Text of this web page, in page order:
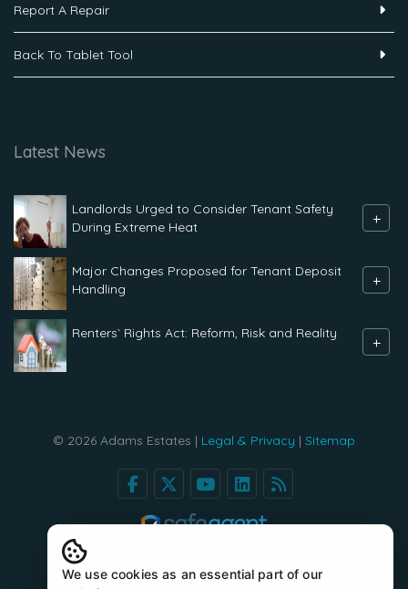
Report A Repair
Back To Tablet Tool
Latest News
Landlords Urged to Consider Tenant Safety
During Extreme Heat
+
Major Changes Proposed for Tenant Deposit
Handling
+
Renters` Rights Act: Reform, Risk and Reality +
© 2026 Adams Estates | Legal & Privacy | Sitemap
We use cookies as an essential part of our